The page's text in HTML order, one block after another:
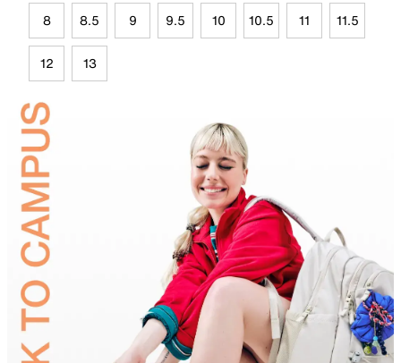
8 8.5 9 9.5 10 10.5 11 11.5
12 13